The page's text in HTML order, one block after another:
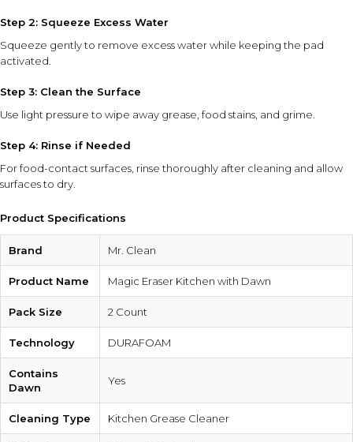
Step 2: Squeeze Excess Water
Squeeze gently to remove excess water while keeping the pad
activated.
Step 3: Clean the Surface
Use light pressure to wipe away grease, food stains, and grime.
Step 4: Rinse if Needed
For food-contact surfaces, rinse thoroughly after cleaning and allow
surfaces to dry.
Product Specifications
Brand Mr. Clean
Product Name Magic Eraser Kitchen with Dawn
Pack Size 2 Count
Technology DURAFOAM
Contains
Dawn
Yes
Cleaning Type Kitchen Grease Cleaner